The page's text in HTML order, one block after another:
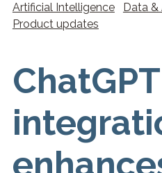
Artificial Intelligence
Data &
Product updates
ChatGPT